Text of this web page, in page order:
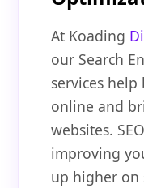
At Koading
our Search
services help
online and
websites.
improving
up higher on